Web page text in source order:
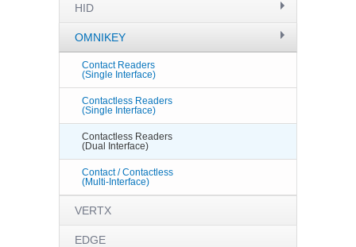
HID
OMNIKEY
Contact Readers
(Single Interface)
Contactless Readers
(Single Interface)
Contactless Readers
(Dual Interface)
Contact / Contactless
(Multi-Interface)
VERTX
EDGE